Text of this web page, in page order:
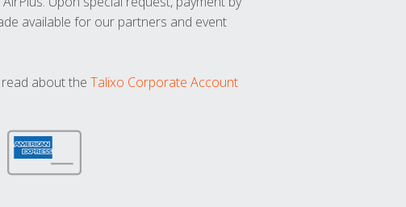
available for our partners and event
about the Talixo Corporate Account